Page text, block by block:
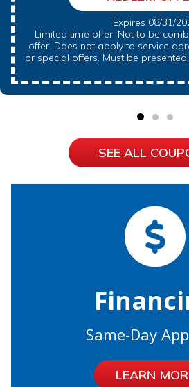
Expires 08/31/
Limited time offer, Not to be combined with any other
offer. Does not apply to service
or special offers. Must be presented
SEE ALL
Same-Day
LEARN